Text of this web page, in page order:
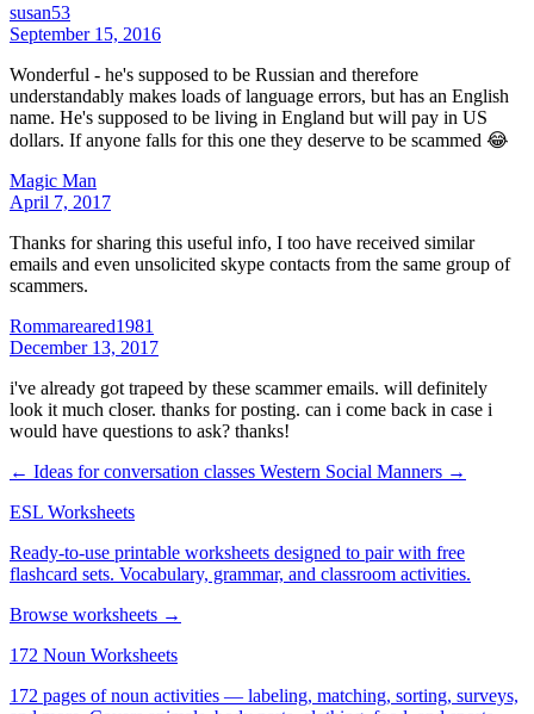
susan53
September 15, 2016
Wonderful - he's supposed to be Russian and therefore
understandably makes loads of language errors, but has an English
name. He's supposed to be living in England but will pay in US
dollars. If anyone falls for this one they deserve to be scammed 😂
Magic Man
April 7, 2017
Thanks for sharing this useful info, I too have received similar
emails and even unsolicited skype contacts from the same group of
scammers.
Rommareared1981
December 13, 2017
i've already got trapeed by these scammer emails. will definitely
look it much closer. thanks for posting. can i come back in case i
would have questions to ask? thanks!
← Ideas for conversation classes Western Social Manners →
ESL Worksheets
Ready-to-use printable worksheets designed to pair with free
flashcard sets. Vocabulary, grammar, and classroom activities.
Browse worksheets →
172 Noun Worksheets
172 pages of noun activities — labeling, matching, sorting, surveys,